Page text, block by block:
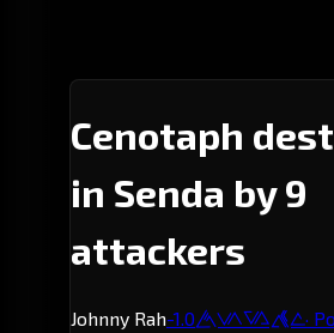
Cenotaph
in Senda by 9
attackers
Johnny Rah-1.0Senda·